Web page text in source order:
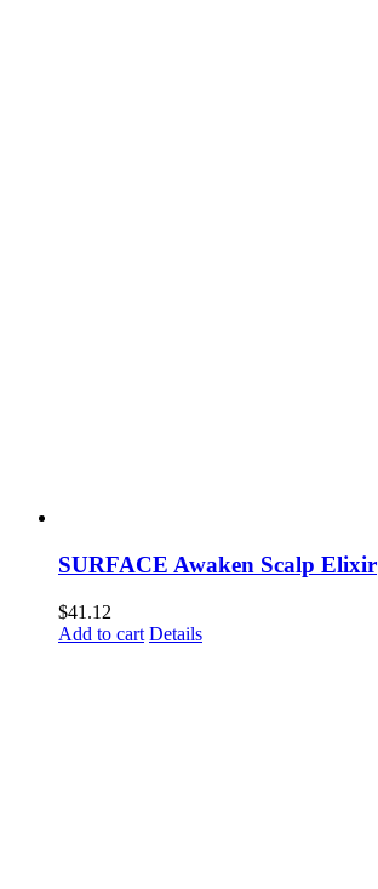
SURFACE Awaken Scalp Elixir
$41.12
Add to cart Details